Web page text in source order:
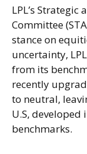
LPL’s
Committee
stance on
uncertainty,
from its
recently
to neutral,
U.S,
benchmarks.